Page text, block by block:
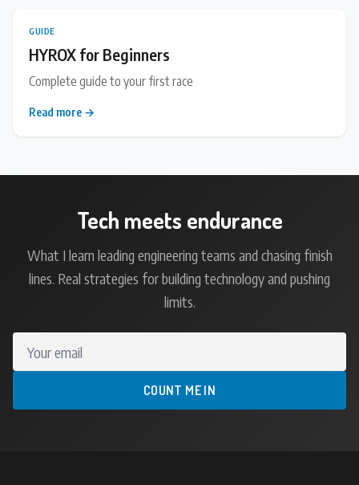
GUIDE
HYROX for Beginners
Complete guide to your first race
Read more →
Tech meets endurance
What I learn leading engineering teams and chasing finish
lines. Real strategies for building technology and pushing
limits.
COUNT ME IN